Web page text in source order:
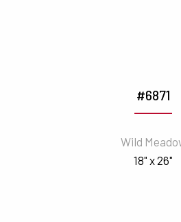
#6871
Wild
18" x 26"